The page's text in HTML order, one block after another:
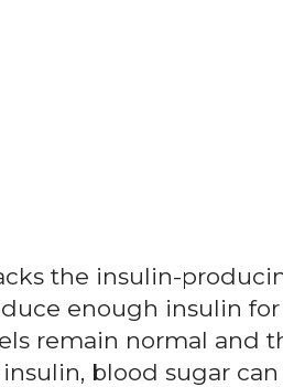
the insulin-
enough insulin
remain normal and
blood sugar